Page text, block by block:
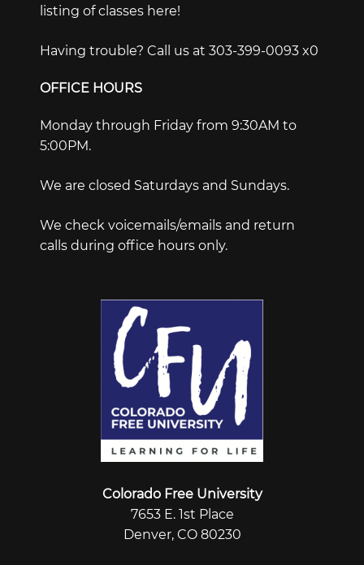
Colorado Free University
7653 E. 1st Place
Denver, CO 80230
listing of classes here!
Having trouble? Call us at 303-399-0093 x0
OFFICE HOURS
Monday through Friday from 9:30AM to
5:00PM.
We are closed Saturdays and Sundays.
We check voicemails/emails and return
calls during office hours only.